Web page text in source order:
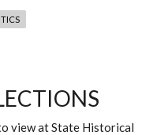
view at State Historical